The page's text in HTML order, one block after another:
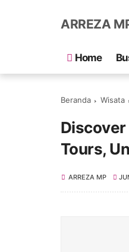
ARREZA
Home
Beranda Wisata
Discover
Tours,
ARREZA MP